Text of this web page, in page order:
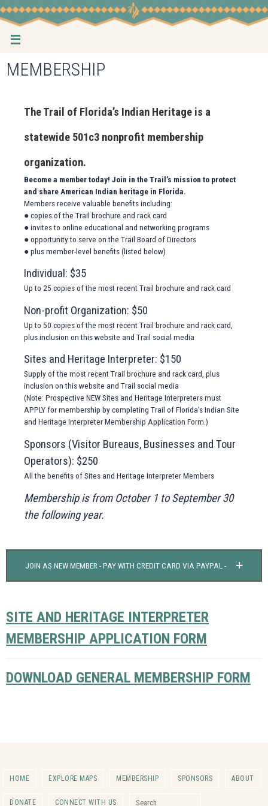
Skip
to
content
MEMBERSHIP
The Trail of Florida’s Indian Heritage is a
statewide 501c3 nonprofit membership
organization.
Become a member today! Join in the Trail’s mission to protect
and share American Indian heritage in Florida.
Members receive valuable benefits including:
● copies of the Trail brochure and rack card
● invites to online educational and networking programs
● opportunity to serve on the Trail Board of Directors
● plus member-level benefits (listed below)
Individual: $35
Up to 25 copies of the most recent Trail brochure and rack card
Non-profit Organization: $50
Up to 50 copies of the most recent Trail brochure and rack card,
plus inclusion on this website and Trail social media
Sites and Heritage Interpreter: $150
Supply of the most recent Trail brochure and rack card, plus
inclusion on this website and Trail social media
(Note: Prospective NEW Sites and Heritage Interpreters must
APPLY for membership by completing Trail of Florida’s Indian Site
and Heritage Interpreter Membership Application Form.)
Sponsors (Visitor Bureaus, Businesses and Tour
Operators): $250
All the benefits of Sites and Heritage Interpreter Members
Membership is from October 1 to September 30
the following year.
JOIN AS NEW MEMBER - PAY WITH CREDIT CARD VIA PAYPAL -
SITE AND HERITAGE INTERPRETER
MEMBERSHIP APPLICATION FORM
DOWNLOAD GENERAL MEMBERSHIP FORM
HOME EXPLORE MAPS MEMBERSHIP SPONSORS ABOUT
DONATE CONNECT WITH US